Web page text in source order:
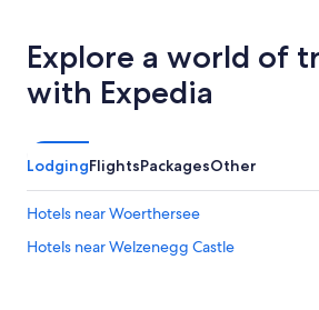
Explore a world of
with Expedia
LodgingFlightsPackagesOther
Hotels near Woerthersee
Hotels near Welzenegg Castle